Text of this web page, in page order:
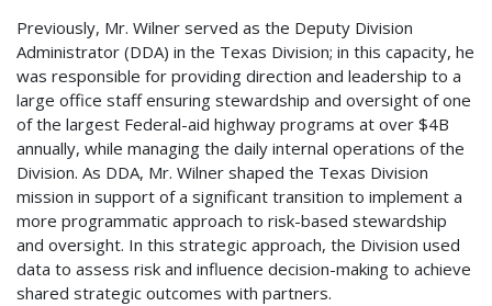
Previously, Mr. Wilner served as the Deputy Division
Administrator (DDA) in the Texas Division; in this capacity, he
was responsible for providing direction and leadership to a
large office staff ensuring stewardship and oversight of one
of the largest Federal-aid highway programs at over $4B
annually, while managing the daily internal operations of the
Division. As DDA, Mr. Wilner shaped the Texas Division
mission in support of a significant transition to implement a
more programmatic approach to risk-based stewardship
and oversight. In this strategic approach, the Division used
data to assess risk and influence decision-making to achieve
shared strategic outcomes with partners.